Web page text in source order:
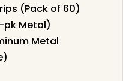
(Pack of 60)
pk Metal)
Metal